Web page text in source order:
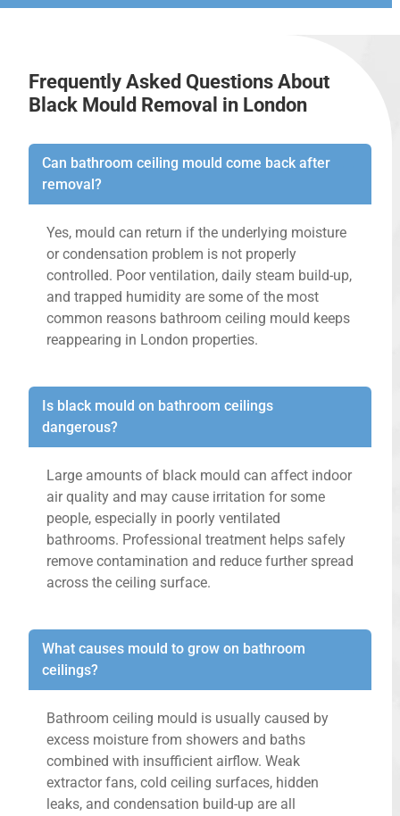
Frequently Asked Questions About
Black Mould Removal in London
Can bathroom ceiling mould come back after
removal?
Yes, mould can return if the underlying moisture
or condensation problem is not properly
controlled. Poor ventilation, daily steam build-up,
and trapped humidity are some of the most
common reasons bathroom ceiling mould keeps
reappearing in London properties.
Is black mould on bathroom ceilings
dangerous?
Large amounts of black mould can affect indoor
air quality and may cause irritation for some
people, especially in poorly ventilated
bathrooms. Professional treatment helps safely
remove contamination and reduce further spread
across the ceiling surface.
What causes mould to grow on bathroom
ceilings?
Bathroom ceiling mould is usually caused by
excess moisture from showers and baths
combined with insufficient airflow. Weak
extractor fans, cold ceiling surfaces, hidden
leaks, and condensation build-up are all